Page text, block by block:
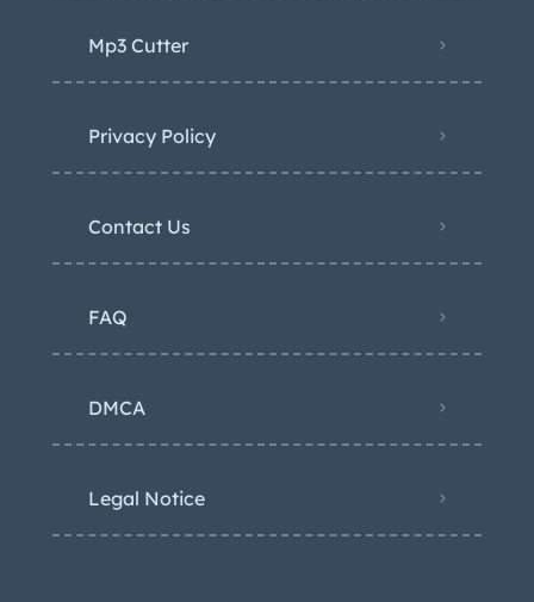
Mp3 Cutter
Privacy Policy
Contact Us
FAQ
DMCA
Legal Notice